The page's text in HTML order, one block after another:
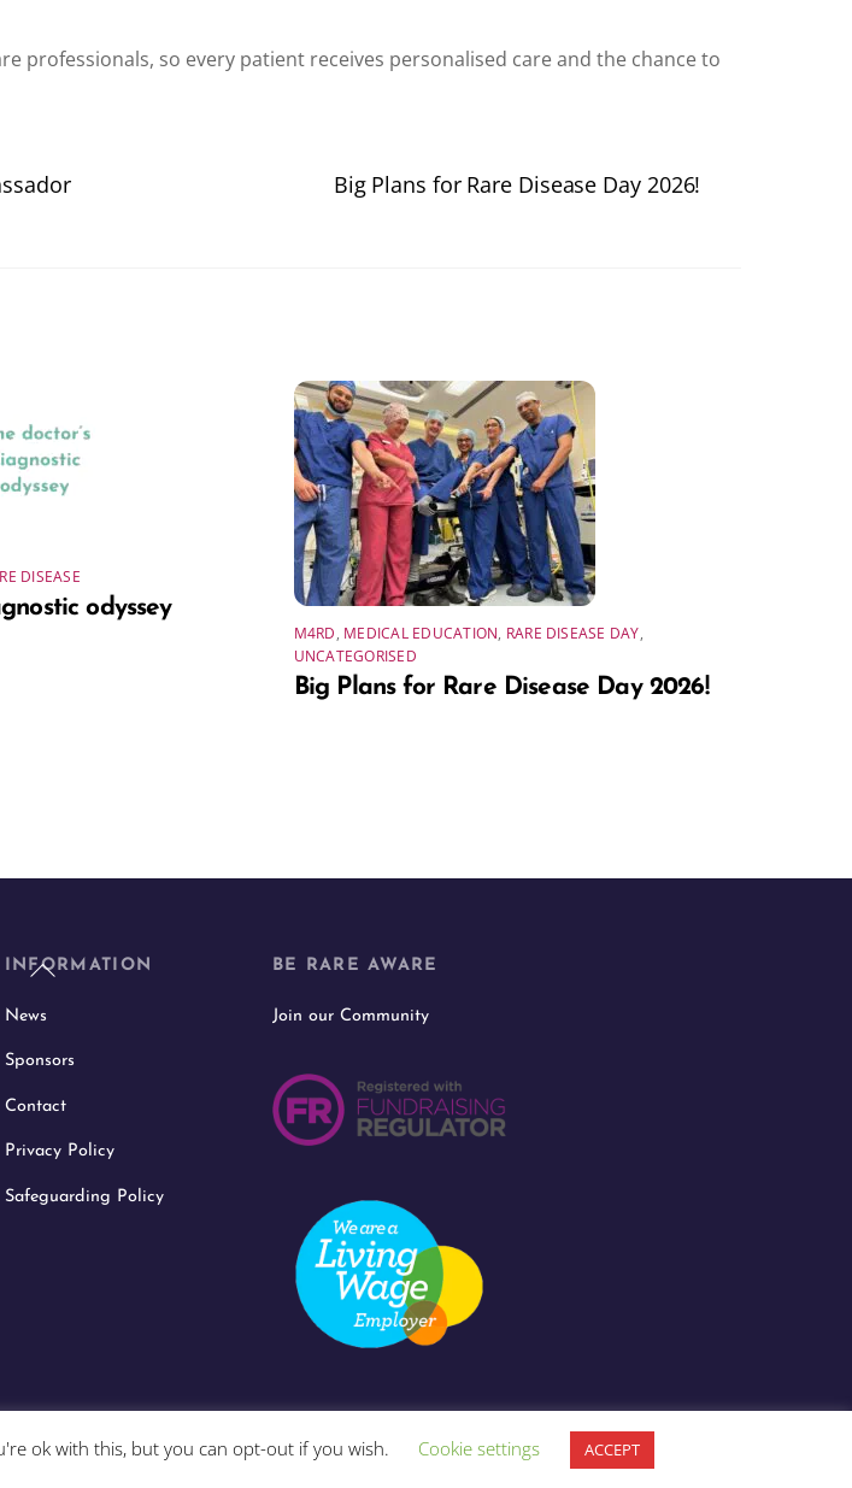
professionals, so every patient receives personalised care and the chance to
Big Plans for Rare Disease Day 2026!
DISEASE
odyssey
M4RD, MEDICAL EDUCATION, RARE DISEASE DAY,
UNCATEGORISED
Big Plans for Rare Disease Day 2026!
Back
INFORMATION
News
Sponsors
Contact
Privacy Policy
Safeguarding Policy
BE RARE AWARE
Join our Community
ok with this, but you can opt-out if you wish. Cookie settings ACCEPT